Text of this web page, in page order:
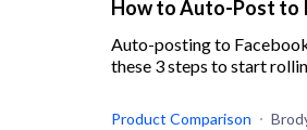
How to Auto-Post to
Auto-posting to
these 3 steps to start
Product Comparison